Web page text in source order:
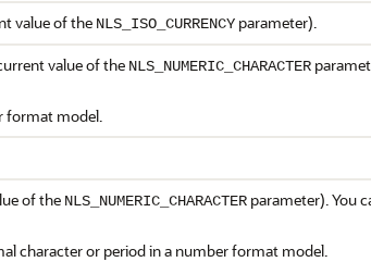
value of the NLS_ISO_CURRENCY parameter).
value of the NLS_NUMERIC_CHARACTER
format model.
of the NLS_NUMERIC_CHARACTER parameter). You
character or period in a number format model.